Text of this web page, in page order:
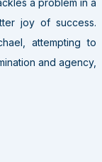
a problem in a
joy of success.
attempting to
and agency,